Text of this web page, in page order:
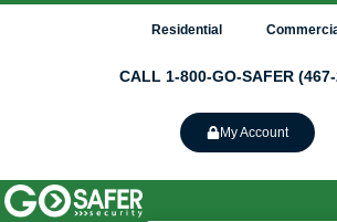
Residential
CALL 1-800-GO-SAFER
My Account